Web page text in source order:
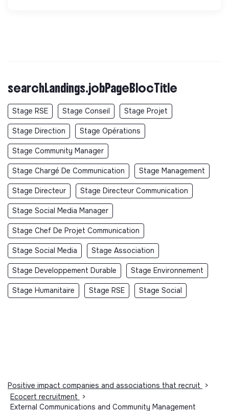
searchLandings.jobPageBlocTitle
Stage RSE Stage Conseil Stage Projet
Stage Direction Stage Opérations
Stage Community Manager
Stage Chargé De Communication Stage Management
Stage Directeur Stage Directeur Communication
Stage Social Media Manager
Stage Chef De Projet Communication
Stage Social Media Stage Association
Stage Developpement Durable Stage Environnement
Stage Humanitaire Stage RSE Stage Social
Positive impact companies and associations that recruit
>
Ecocert recruitment
>
External Communications and Community Management